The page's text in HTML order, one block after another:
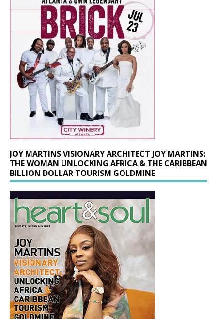
JOY MARTINS VISIONARY ARCHITECT JOY MARTINS:
THE WOMAN UNLOCKING AFRICA & THE CARIBBEAN
BILLION DOLLAR TOURISM GOLDMINE